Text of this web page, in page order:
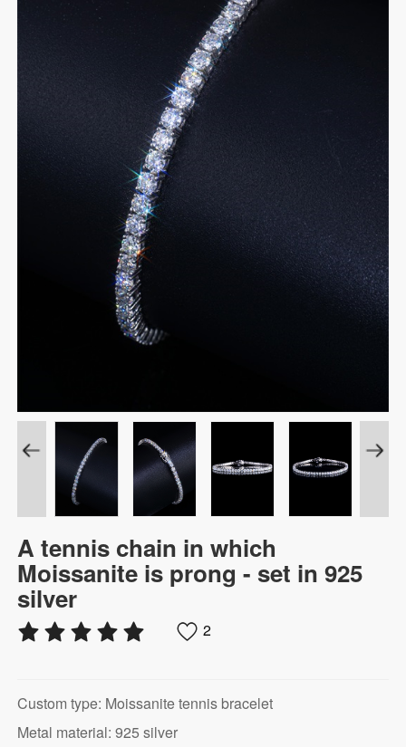
A tennis chain in which
Moissanite is prong - set in 925
silver
2
Custom type: Moissanite tennis bracelet
Metal material: 925 silver